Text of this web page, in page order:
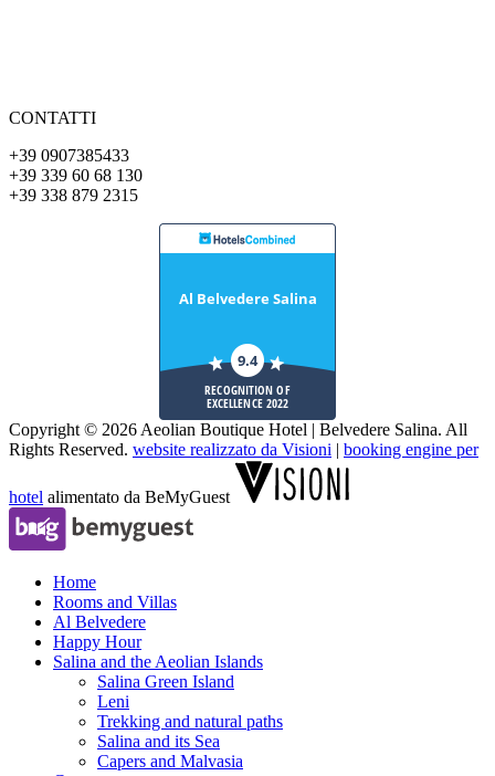
CONTATTI
+39 0907385433
+39 339 60 68 130
+39 338 879 2315
Al Belvedere Salina
9.4
RECOGNITION OF
EXCELLENCE 2022
Copyright © 2026 Aeolian Boutique Hotel | Belvedere Salina. All
Rights Reserved. website realizzato da Visioni | booking engine per
hotel alimentato da BeMyGuest
Home
Rooms and Villas
Al Belvedere
Happy Hour
Salina and the Aeolian Islands
Salina Green Island
Leni
Trekking and natural paths
Salina and its Sea
Capers and Malvasia